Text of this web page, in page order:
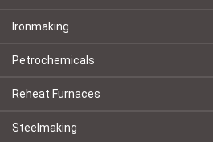
Ironmaking
Petrochemicals
Reheat Furnaces
Steelmaking